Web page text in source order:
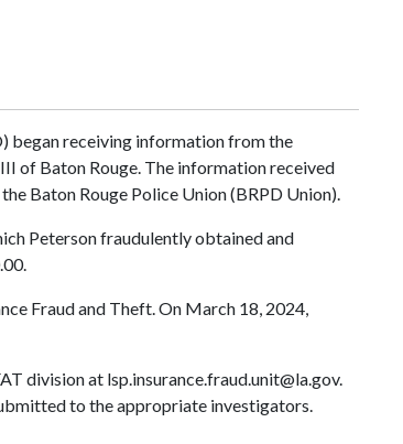
began receiving information from the
of Baton Rouge. The information received
Baton Rouge Police Union (BRPD Union).
Peterson fraudulently obtained and
Fraud and Theft. On March 18, 2024,
division at lsp.insurance.fraud.unit@la.gov.
to the appropriate investigators.